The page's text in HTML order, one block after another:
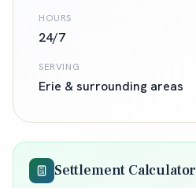
HOURS
24/7
SERVING
Erie & surrounding areas
Settlement Calculator